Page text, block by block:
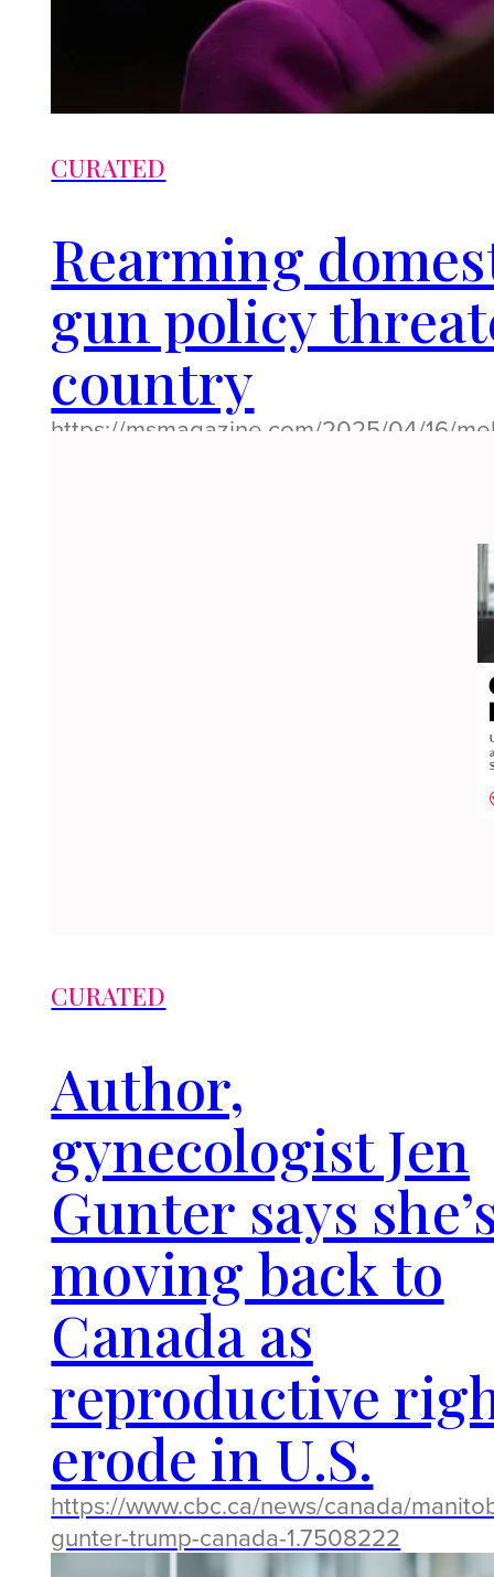
CURATED
Rearming
gun policy
country
https://msmagazine.com/2025/04/16/
CURATED
Author,
gynecologist Jen
Gunter says
moving back to
Canada as
reproductive
erode in U.S.
https://www.cbc.ca/news/canada/
gunter-trump-canada-1.7508222